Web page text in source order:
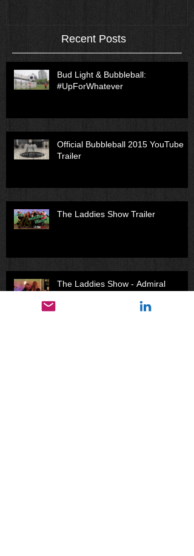
Recent Posts
Bud Light & Bubbleball:
#UpForWhatever
Official Bubbleball 2015 YouTube
Trailer
The Laddies Show Trailer
The Laddies Show - Admiral